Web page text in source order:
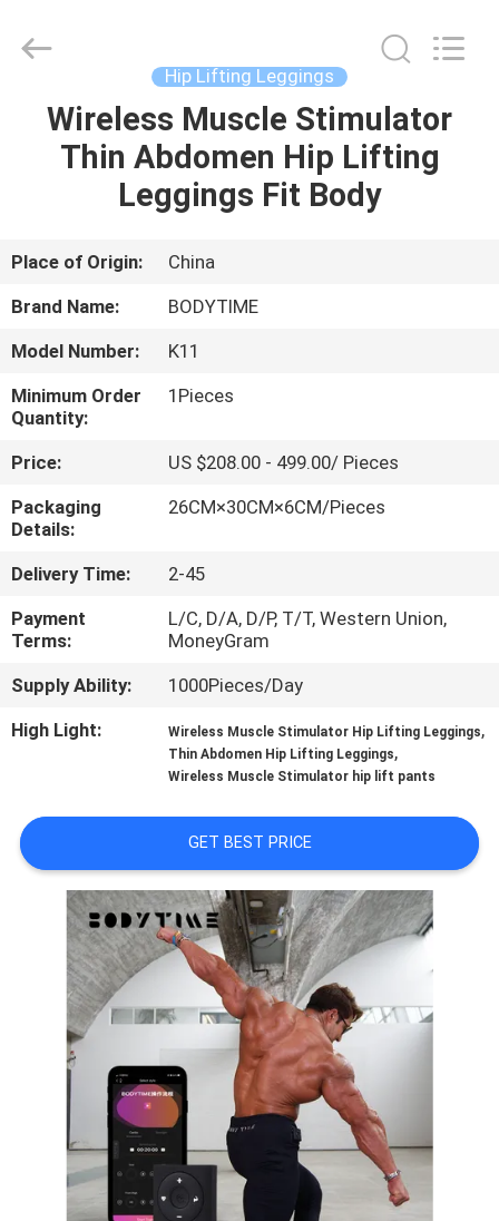
HOME
PRODUCTS
ABOUT
US
FACTORY
TOUR
QUALITY
CONTROL
CONTACT
US
NEWS
REQUEST
QUOTE
SITEMAP
PRIVACY
POLICY
Technology
Reserved.
Hip Lifting Leggings
Wireless Muscle Stimulator
Thin Abdomen Hip Lifting
Leggings Fit Body
Place of Origin:
China
Brand Name:
BODYTIME
Model Number:
K11
Minimum Order
Quantity:
1Pieces
Price:
US $208.00 - 499.00/ Pieces
Packaging
Details:
26CM×30CM×6CM/Pieces
Delivery Time:
2-45
Payment
Terms:
L/C, D/A, D/P, T/T, Western Union,
MoneyGram
Supply Ability:
1000Pieces/Day
High Light:
Wireless Muscle Stimulator Hip Lifting Leggings,
Thin Abdomen Hip Lifting Leggings,
Wireless Muscle Stimulator hip lift pants
GET BEST PRICE